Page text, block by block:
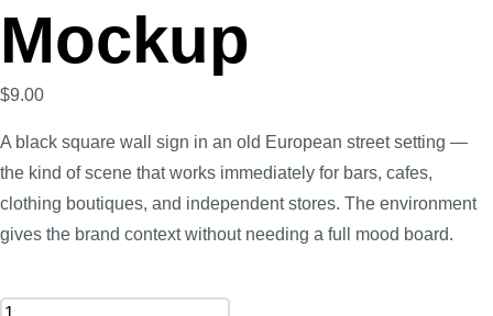
Mockup
$9.00
A black square wall sign in an old European street setting —
the kind of scene that works immediately for bars, cafes,
clothing boutiques, and independent stores. The environment
gives the brand context without needing a full mood board.